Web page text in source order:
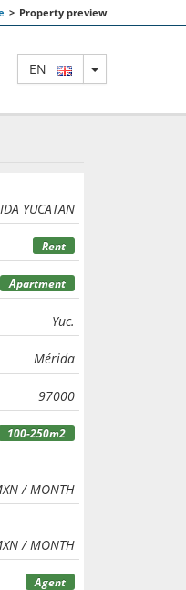
> Property preview
EN TOGGLE
YUCATAN
Rent
Apartment
Yuc.
Mérida
97000
100-250m2
/ MONTH
/ MONTH
Agent